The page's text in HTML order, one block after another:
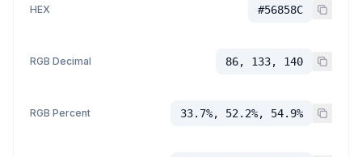
HEX #56858C
RGB Decimal 86, 133, 140
RGB Percent 33.7%, 52.2%, 54.9%